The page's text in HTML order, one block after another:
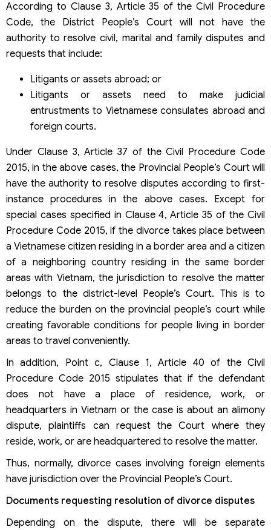
According to Clause 3, Article 35 of the Civil Procedure
Code, the District People’s Court will not have the
authority to resolve civil, marital and family disputes and
requests that include:
Litigants or assets abroad; or
Litigants or assets need to make judicial
entrustments to Vietnamese consulates abroad and
foreign courts.
Under Clause 3, Article 37 of the Civil Procedure Code
2015, in the above cases, the Provincial People’s Court will
have the authority to resolve disputes according to first-
instance procedures in the above cases. Except for
special cases specified in Clause 4, Article 35 of the Civil
Procedure Code 2015, if the divorce takes place between
a Vietnamese citizen residing in a border area and a citizen
of a neighboring country residing in the same border
areas with Vietnam, the jurisdiction to resolve the matter
belongs to the district-level People’s Court. This is to
reduce the burden on the provincial people’s court while
creating favorable conditions for people living in border
areas to travel conveniently.
In addition, Point c, Clause 1, Article 40 of the Civil
Procedure Code 2015 stipulates that if the defendant
does not have a place of residence, work, or
headquarters in Vietnam or the case is about an alimony
dispute, plaintiffs can request the Court where they
reside, work, or are headquartered to resolve the matter.
Thus, normally, divorce cases involving foreign elements
have jurisdiction over the Provincial People’s Court.
Documents requesting resolution of divorce disputes
Depending on the dispute, there will be separate